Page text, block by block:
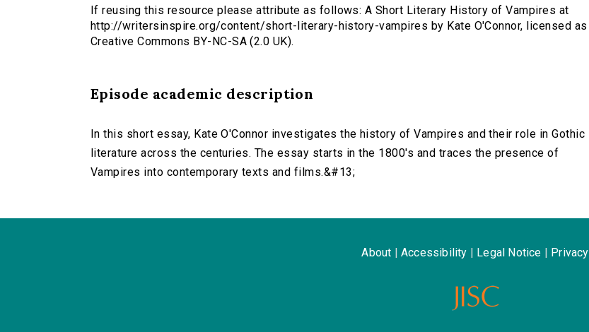
If reusing this resource please attribute as follows: A Short Literary History of Vampires at
http://writersinspire.org/content/short-literary-history-vampires by Kate O'Connor, licensed as
Creative Commons BY-NC-SA (2.0 UK).
Episode academic description
In this short essay, Kate O'Connor investigates the history of Vampires and their role in Gothic
literature across the centuries. The essay starts in the 1800's and traces the presence of
Vampires into contemporary texts and films.&#13;
About Accessibility Legal Notice Privacy